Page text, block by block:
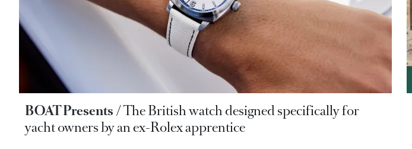
BOAT Presents
The British watch designed specifically for
yacht owners by an ex-Rolex apprentice